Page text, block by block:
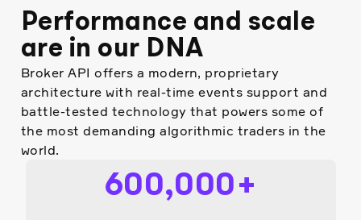
select international
jurisdictions
Instant access to 35+ coins
execution speed
Aggregated liquidity across
multiple providers
Transparent, flexible, retail-
friendly pricing model
Coming soon: fractional
orders, foreign corporate
bonds, and Treasury notes
and bonds
Performance and scale
are in our DNA
Broker API offers a modern, proprietary
architecture with real-time events support and
battle-tested technology that powers some of
the most demanding algorithmic traders in the
world.
600,000+